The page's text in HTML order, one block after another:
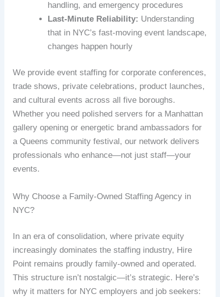
handling, and emergency procedures
Last-Minute Reliability: Understanding
that in NYC’s fast-moving event landscape,
changes happen hourly
We provide event staffing for corporate conferences,
trade shows, private celebrations, product launches,
and cultural events across all five boroughs.
Whether you need polished servers for a Manhattan
gallery opening or energetic brand ambassadors for
a Queens community festival, our network delivers
professionals who enhance—not just staff—your
events.
Why Choose a Family-Owned Staffing Agency in
NYC?
In an era of consolidation, where private equity
increasingly dominates the staffing industry, Hire
Point remains proudly family-owned and operated.
This structure isn’t nostalgic—it’s strategic. Here’s
why it matters for NYC employers and job seekers: